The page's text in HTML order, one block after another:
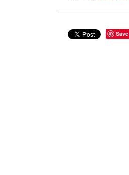
Save